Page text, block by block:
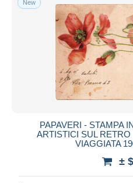
New
PAPAVERI - STAMPA
ARTISTICI SUL RETRO
VIAGGIATA
±